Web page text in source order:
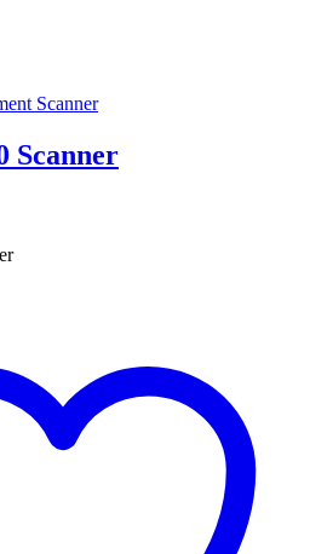
Scanner